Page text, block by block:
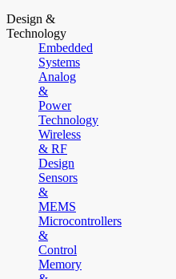
Design &
Technology
Embedded
Systems
Analog
&
Power
Technology
Wireless
& RF
Design
Sensors
&
MEMS
Microcontrollers
&
Control
Memory